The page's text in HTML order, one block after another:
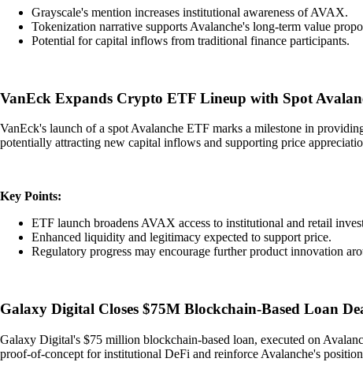
Grayscale's mention increases institutional awareness of AVAX.
Tokenization narrative supports Avalanche's long-term value
Potential for capital inflows from traditional finance participants.
VanEck Expands Crypto ETF Lineup with Spot
VanEck's launch of a spot Avalanche ETF marks a milestone in
potentially attracting new capital inflows and supporting price
Key Points:
ETF launch broadens AVAX access to institutional and retail
Enhanced liquidity and legitimacy expected to support price.
Regulatory progress may encourage further product innovation
Galaxy Digital Closes $75M Blockchain-Based Loan
Galaxy Digital's $75 million blockchain-based loan, executed on
proof-of-concept for institutional DeFi and reinforce Avalanche's